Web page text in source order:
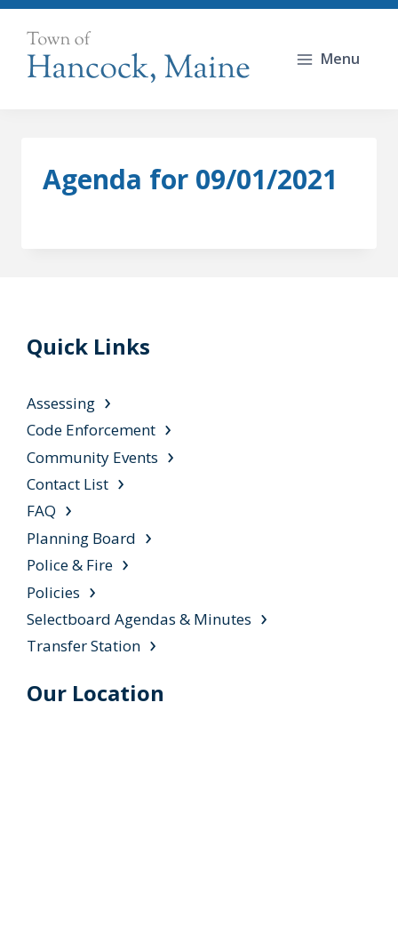
content
Menu
Agenda for 09/01/2021
Quick Links
Assessing
Code Enforcement
Community Events
Contact List
FAQ
Planning Board
Police & Fire
Policies
Selectboard Agendas & Minutes
Transfer Station
Our Location